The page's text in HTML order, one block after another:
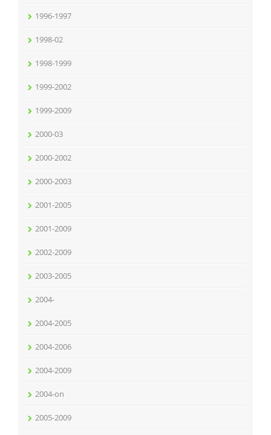
1996-1997
1998-02
1998-1999
1999-2002
1999-2009
2000-03
2000-2002
2000-2003
2001-2005
2001-2009
2002-2009
2003-2005
2004-
2004-2005
2004-2006
2004-2009
2004-on
2005-2009